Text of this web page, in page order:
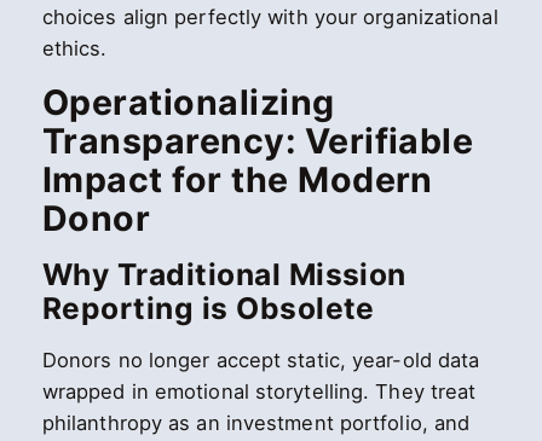
choices align perfectly with your organizational
ethics.
Operationalizing
Transparency: Verifiable
Impact for the Modern
Donor
Why Traditional Mission
Reporting is Obsolete
Donors no longer accept static, year-old data
wrapped in emotional storytelling. They treat
philanthropy as an investment portfolio, and